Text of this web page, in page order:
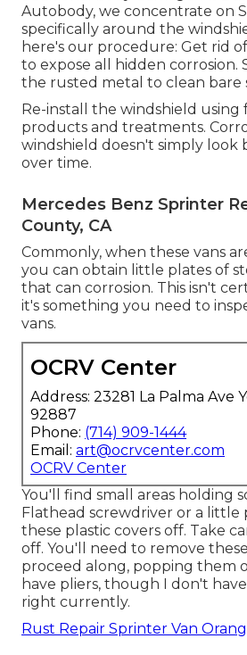
Autobody, we concentrate on
specifically around the
here's our procedure: Get rid
to expose all hidden corrosion.
the rusted metal to clean bare
Re-install the windshield using
products and treatments.
windshield doesn't simply look
over time.
Mercedes Benz Sprinter
County, CA
Commonly, when these vans
you can obtain little plates of
that can corrosion. This isn't
it's something you need to
vans.
OCRV Center
Address: 23281 La Palma Ave
92887
Phone: (714) 909-1444
Email: art@ocrvcenter.com
OCRV Center
You'll find small areas holding
Flathead screwdriver or a little
these plastic covers off. Take
off. You'll need to remove
proceed along, popping them
have pliers, though I don't
right currently.
Rust Repair Sprinter Van